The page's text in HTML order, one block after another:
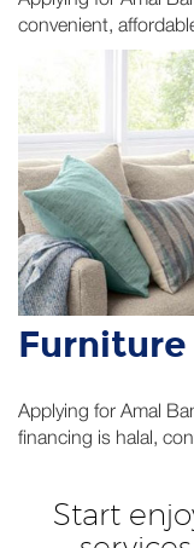
Furniture
Applying for Amal
Start